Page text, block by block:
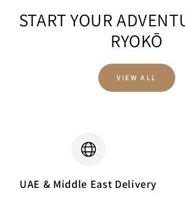
START YOUR
RYOKŌ
VIEW ALL
UAE & Middle East Delivery